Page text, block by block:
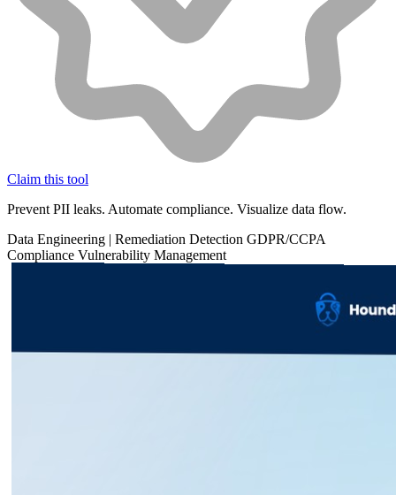
Claim this tool
Prevent PII leaks. Automate compliance. Visualize data flow.
Data Engineering | Remediation Detection GDPR/CCPA
Compliance Vulnerability Management